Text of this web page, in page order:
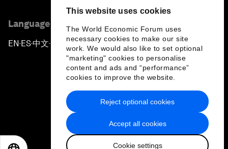
This website uses cookies
The World Economic Forum uses
necessary cookies to make our site
work. We would also like to set optional
"marketing" cookies to personalise
content and ads and “performance”
cookies to improve the website.
Accept all cookies
Cookie settings
Reject optional cookies
Language editions
EN ▪ES▪中文▪ 日本語
Privacy Policy & Terms of Service
Sitemap